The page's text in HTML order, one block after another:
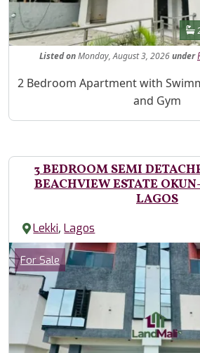
ListedonMonday, August 3, 2026under
Property Description
2 Bedroom Apartment with
and Gym
3 BEDROOM SEMI
BEACHVIEW ESTATE
LAGOS
Lekki,Lagos
Images
Category
For Sale